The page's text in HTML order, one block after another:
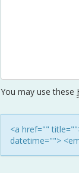
You may use these
<a href=""
datetime="">